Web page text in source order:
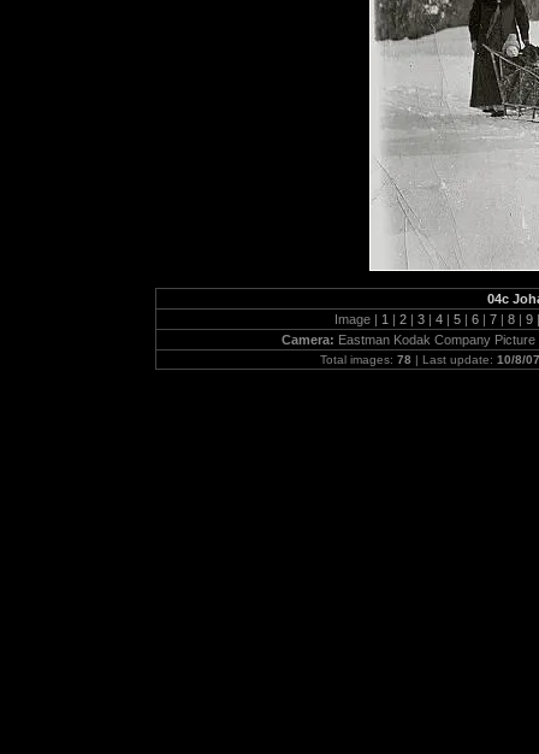
04c
Image | 1 | 2 | 3 | 4 | 5 | 6 | 7 | 8 | 9 |
Camera: Eastman Kodak Company
Total images: 78 | Last update: 10/8/